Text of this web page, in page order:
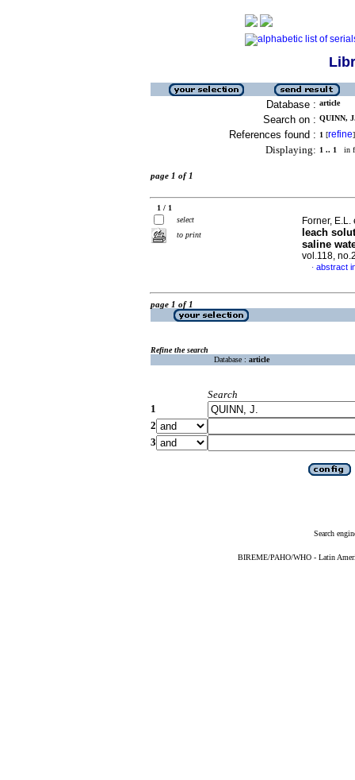
Database : article
Search on : QUINN,
References found : 1 [refine]
Displaying: 1 .. 1 in
page 1 of 1
1 / 1
select
to print
Forner,
leach
saline
vol.118,
· abstract
page 1 of 1
Refine the search
Database : article
Search
1
2
3
Search
BIREME/PAHO/WHO - Latin